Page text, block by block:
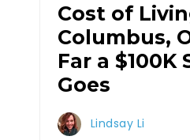
Cost of
Columbus,
Far a $100K
Goes
Lindsay Li